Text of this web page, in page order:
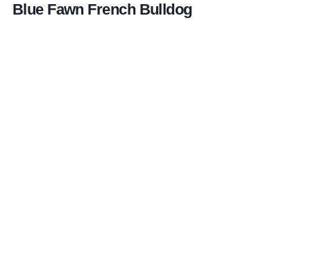
Blue Fawn French Bulldog